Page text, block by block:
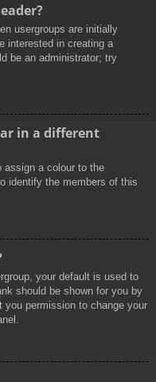
usergroups are initially
interested in creating a
be an administrator; try
in a different
assign a colour to the
identify the members of this
your default is used to
should be shown for you by
you permission to change your